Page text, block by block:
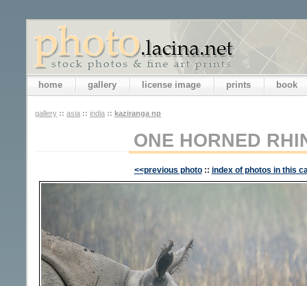
home gallery license image prints book
gallery :: asia :: india :: kaziranga np
ONE HORNED
<<previous photo :: index of photos in this